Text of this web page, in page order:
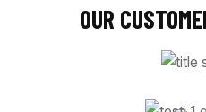
OUR